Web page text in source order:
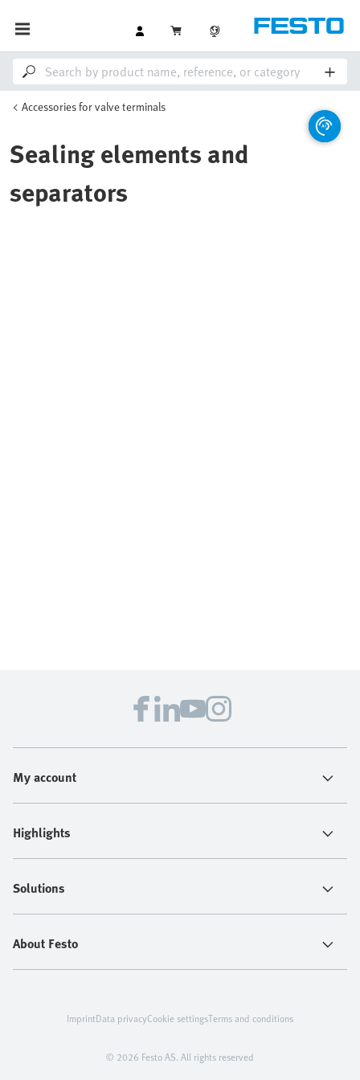
Accessories for valve terminals
Sealing elements and
separators
My account
Highlights
Solutions
About Festo
© 2026 Festo AS. All rights reserved
ImprintData privacyCookie settingsTerms and conditions